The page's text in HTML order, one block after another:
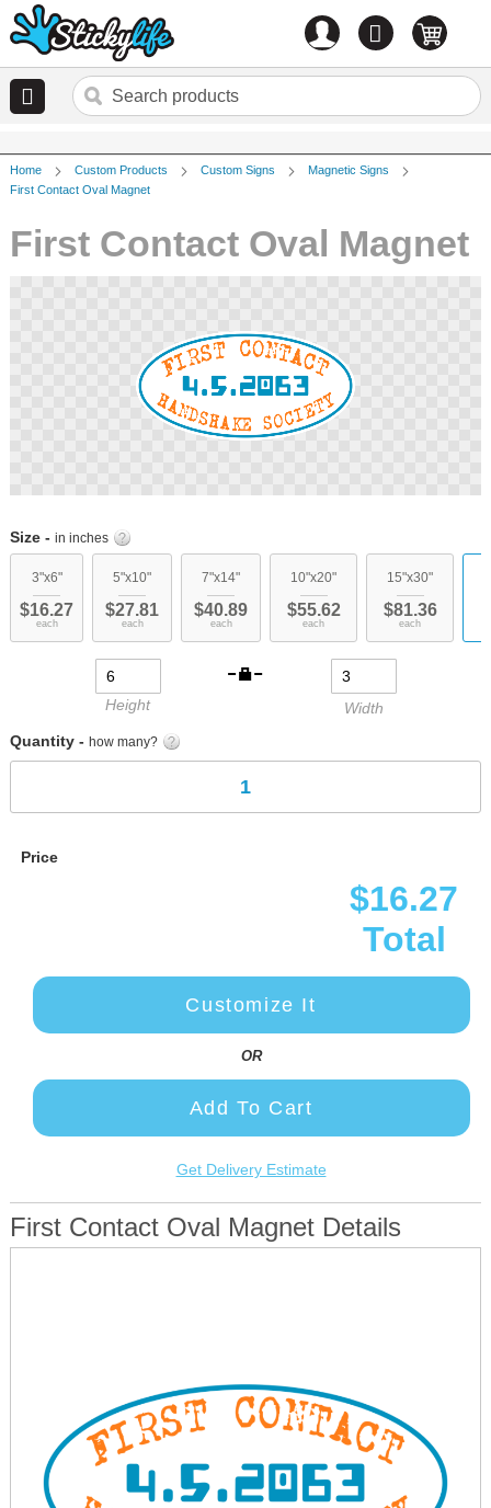
0 items
Home Custom Products Custom Signs
Magnetic Signs
First Contact Oval Magnet
First Contact Oval Magnet
beginning
the
images
Size - in inches
3"x6"
$16.27
each
5"x10"
$27.81
each
7"x14"
$40.89
each
10"x20"
$55.62
each
15"x30"
$81.36
each
Height
Width
Quantity - how many?
Price
$16.27
Total
Customize It
OR
Add To Cart
Get Delivery Estimate
First Contact Oval Magnet Details